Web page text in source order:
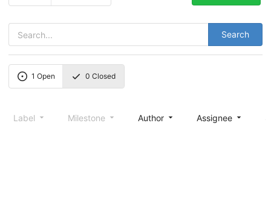
Search
1 Open 0 Closed
Label Milestone Author Assignee